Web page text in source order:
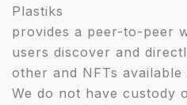
Plastiks
provides a peer-to-peer
users discover and
other and NFTs
We do not have custody